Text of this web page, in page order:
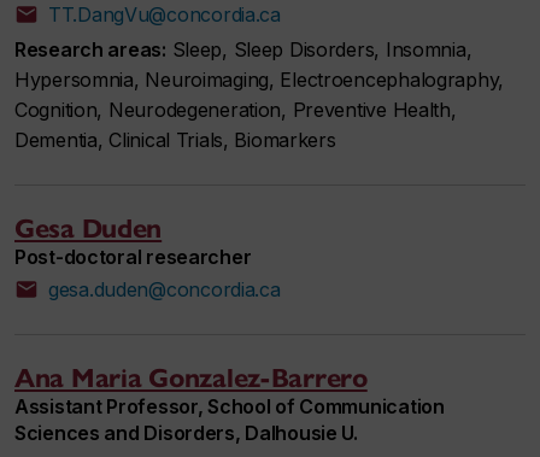
TT.DangVu@concordia.ca
Research areas: Sleep, Sleep Disorders, Insomnia,
Hypersomnia, Neuroimaging, Electroencephalography,
Cognition, Neurodegeneration, Preventive Health,
Dementia, Clinical Trials, Biomarkers
Gesa Duden
Post-doctoral researcher
gesa.duden@concordia.ca
Ana Maria Gonzalez-Barrero
Assistant Professor, School of Communication
Sciences and Disorders, Dalhousie U.